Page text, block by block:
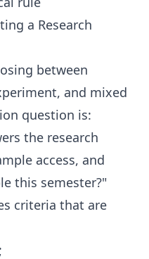
a Research
between
and mixed
question is:
the research
access, and
this semester?"
criteria that are